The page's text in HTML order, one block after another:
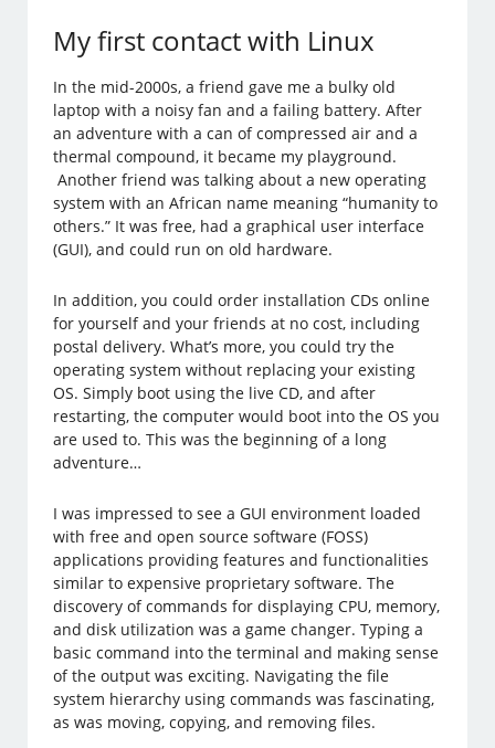
My first contact with Linux
In the mid-2000s, a friend gave me a bulky old
laptop with a noisy fan and a failing battery. After
an adventure with a can of compressed air and a
thermal compound, it became my playground.
Another friend was talking about a new operating
system with an African name meaning “humanity to
others.” It was free, had a graphical user interface
(GUI), and could run on old hardware.
In addition, you could order installation CDs online
for yourself and your friends at no cost, including
postal delivery. What’s more, you could try the
operating system without replacing your existing
OS. Simply boot using the live CD, and after
restarting, the computer would boot into the OS you
are used to. This was the beginning of a long
adventure…
I was impressed to see a GUI environment loaded
with free and open source software (FOSS)
applications providing features and functionalities
similar to expensive proprietary software. The
discovery of commands for displaying CPU, memory,
and disk utilization was a game changer. Typing a
basic command into the terminal and making sense
of the output was exciting. Navigating the file
system hierarchy using commands was fascinating,
as was moving, copying, and removing files.